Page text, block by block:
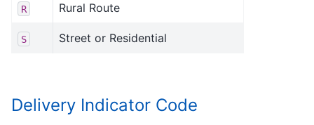
R Rural Route
S Street or Residential
Delivery Indicator Code